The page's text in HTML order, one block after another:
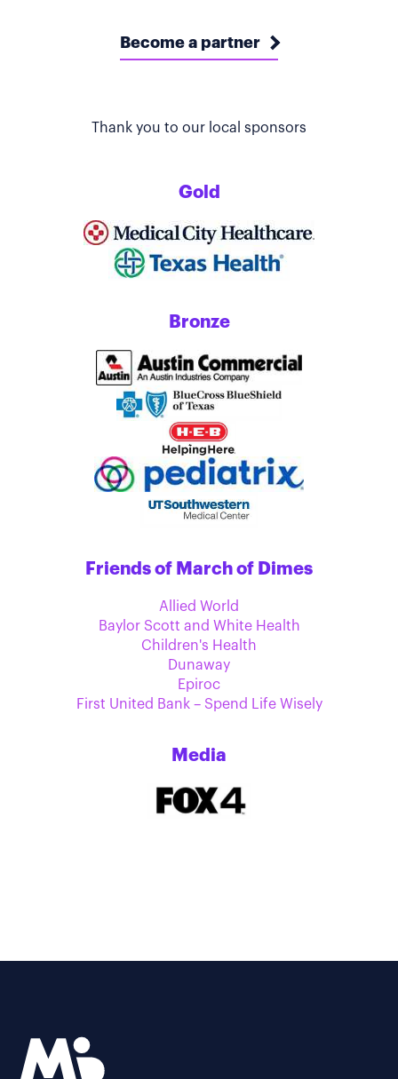
Become a partner
Thank you to our local sponsors
Gold
Bronze
Friends of March of Dimes
Allied World
Baylor Scott and White Health
Children's Health
Dunaway
Epiroc
First United Bank – Spend Life Wisely
Media